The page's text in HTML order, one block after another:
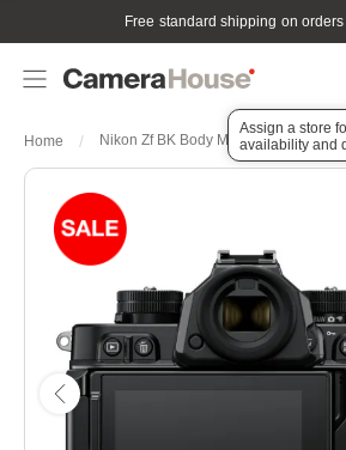
Free standard shipping on
Assign a store
availability and
Home Nikon Zf BK Body Mauve Pink Full